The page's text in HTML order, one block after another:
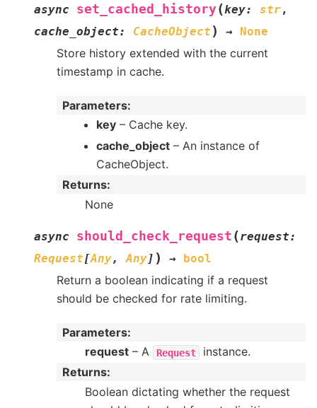
async set_cached_history(key: str,
cache_object: CacheObject ) → None
Store history extended with the current
timestamp in cache.
Parameters:
key – Cache key.
cache_object – An instance of
CacheObject.
Returns:
None
async should_check_request (request:
Request[Any, Any] ) → bool
Return a boolean indicating if a request
should be checked for rate limiting.
Parameters:
request – A Request
instance.
Returns:
Boolean dictating whether the request